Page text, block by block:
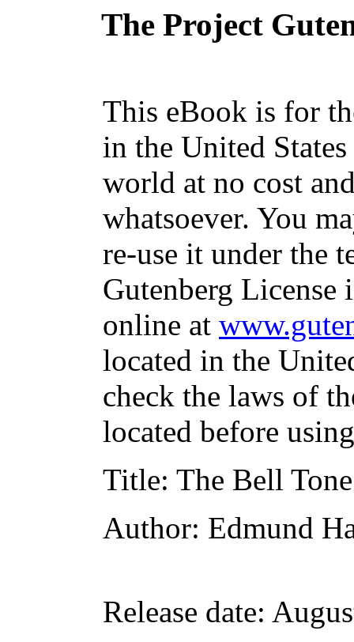
The Project
This eBook is for
in the United
world at no cost
whatsoever. You
re-use it under the
Gutenberg
online at
located in the
check the laws of
located before
Title: The Bell Tone
Author: Edmund
Release date: